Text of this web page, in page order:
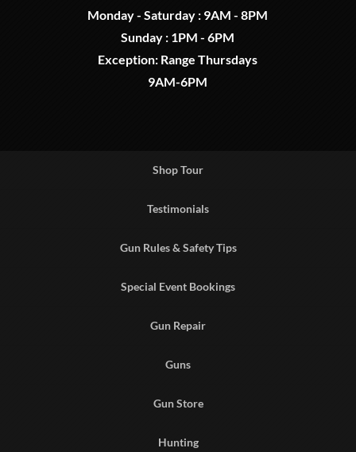
Monday - Saturday : 9AM - 8PM
Sunday : 1PM - 6PM
Exception: Range Thursdays
9AM-6PM
Shop Tour
Testimonials
Gun Rules & Safety Tips
Special Event Bookings
Gun Repair
Guns
Gun Store
Hunting